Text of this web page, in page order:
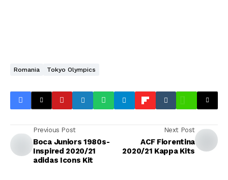
Romania Tokyo Olympics
Previous Post
Boca Juniors 1980s-
Inspired 2020/21
adidas Icons Kit
Next Post
ACF Fiorentina
2020/21 Kappa Kits